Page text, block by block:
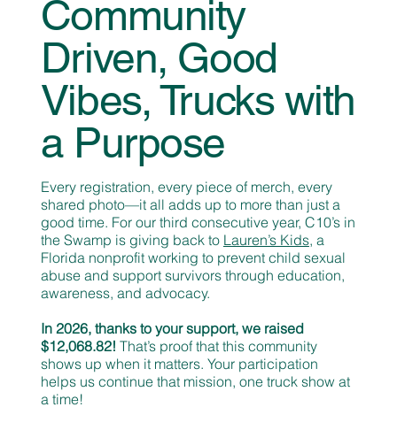
Community
Driven, Good
Vibes, Trucks with
a Purpose
Every registration, every piece of merch, every
shared photo—it all adds up to more than just a
good time. For our third consecutive year, C10’s in
the Swamp is giving back to Lauren’s Kids, a
Florida nonprofit working to prevent child sexual
abuse and support survivors through education,
awareness, and advocacy.
In 2026, thanks to your support, we raised
$12,068.82! That’s proof that this community
shows up when it matters. Your participation
helps us continue that mission, one truck show at
a time!